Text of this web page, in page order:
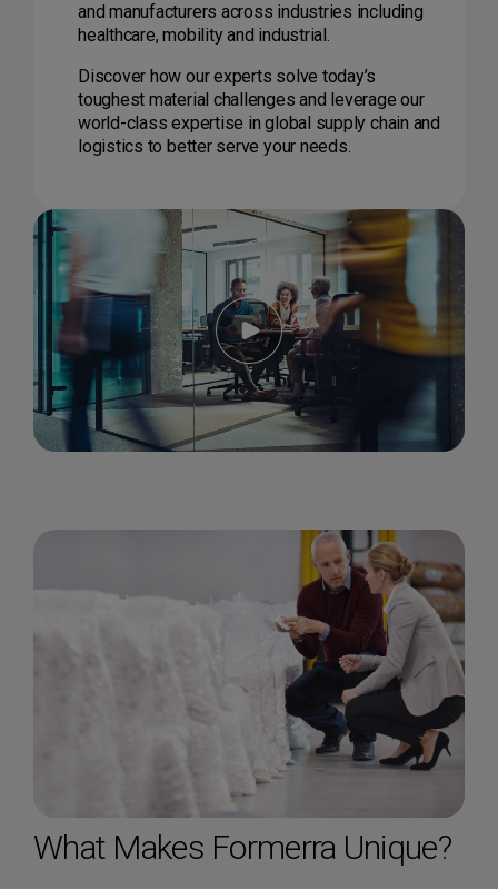
and manufacturers across industries including
healthcare, mobility and industrial.
Discover how our experts solve today’s
toughest material challenges and leverage our
world-class expertise in global supply chain and
logistics to better serve your needs.
What Makes Formerra Unique?